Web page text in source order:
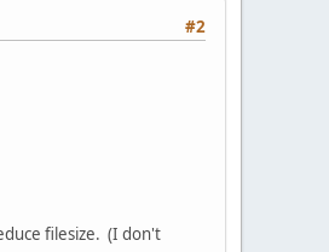
#2
filesize. (I don't